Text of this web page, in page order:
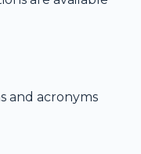
and acronyms